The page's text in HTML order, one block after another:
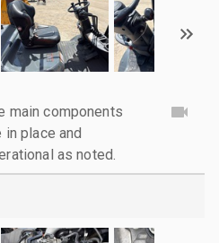
main components
in place and
as noted.